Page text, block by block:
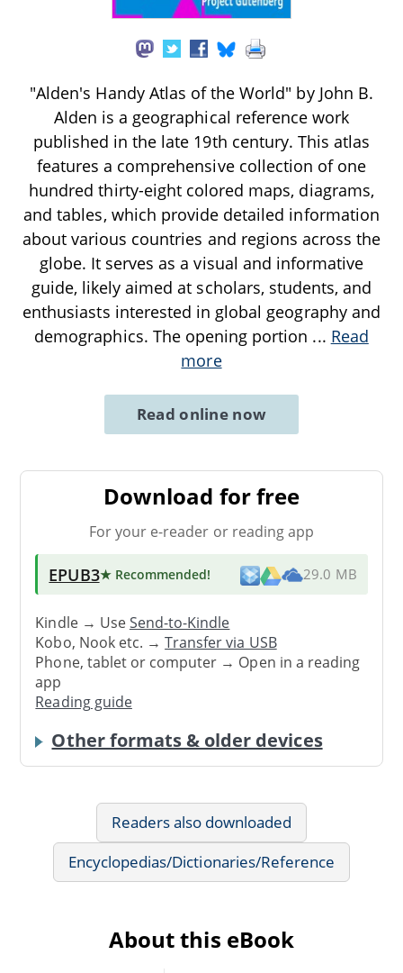
"Alden's Handy Atlas of the World" by John B.
Alden is a geographical reference work
published in the late 19th century. This atlas
features a comprehensive collection of one
hundred thirty-eight colored maps, diagrams,
and tables, which provide detailed information
about various countries and regions across the
globe. It serves as a visual and informative
guide, likely aimed at scholars, students, and
enthusiasts interested in global geography and
demographics. The opening portion ... Read
more
Read online now
Download for free
For your e-reader or reading app
EPUB3★ Recommended! 29.0 MB
Kindle → UseSend-to-Kindle
Kobo, Nook etc. →Transfer via USB
Phone, tablet or computer → Open in a reading
app
Reading guide
Other formats & older devices
Readers also downloaded
Encyclopedias/Dictionaries/Reference
About this eBook